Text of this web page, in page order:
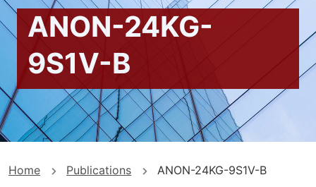
ANON-24KG-
9S1V-B
You
Home Publications ANON-24KG-9S1V-B